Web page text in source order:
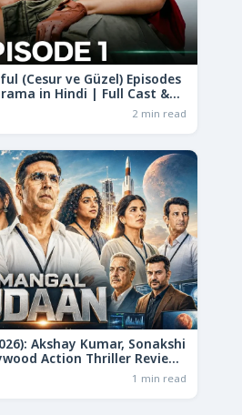
(Cesur ve Güzel) Episodes
in Hindi | Full Cast &
2 min read
Akshay Kumar, Sonakshi
Action Thriller Review
1 min read